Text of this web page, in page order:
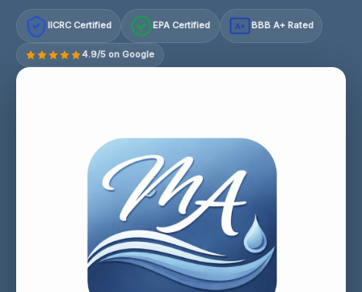
IICRC Certified EPA Certified A+ BBB A+ Rated
4.9/5 on Google